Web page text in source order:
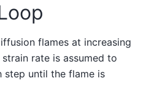
flames at increasing
rate is assumed to
step until the flame is